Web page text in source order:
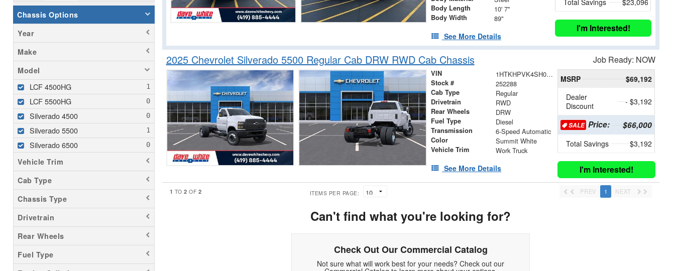
Chassis Options
Year
Make
Model
LCF 4500HG
LCF 5500HG
Silverado 4500
Silverado 5500
Silverado 6500
Vehicle Trim
Cab Type
Chassis Type
Drivetrain
Rear Wheels
Fuel Type
Body Length 10' 7"
Body Width 89"
See More Details
Total Savings $23,096
I'm Interested!
2025 Chevrolet Silverado 5500 Regular Cab DRW RWD Cab Chassis Job Ready: NOW
VIN 1HTKHPVK4SH065509
Stock # 252288
Cab Type Regular
Drivetrain RWD
Rear Wheels DRW
Fuel Type Diesel
Transmission 6-Speed Automatic
Color Summit White
Vehicle Trim Work Truck
See More Details
MSRP
$69,192
Dealer
Discount
- $3,192
SALEPrice: $66,000
Total Savings $3,192
I'm Interested!
1 TO2 OF 2 ITEMS PER PAGE: PREV 1 NEXT
Can't find what you're looking for?
Check Out Our Commercial Catalog
Not sure what will work best for your needs? Check out our